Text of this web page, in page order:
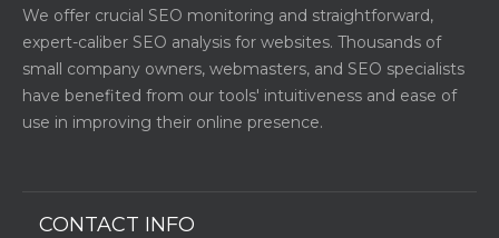
We offer crucial SEO monitoring and straightforward,
expert-caliber SEO analysis for websites. Thousands of
small company owners, webmasters, and SEO specialists
have benefited from our tools' intuitiveness and ease of
use in improving their online presence.
CONTACT INFO